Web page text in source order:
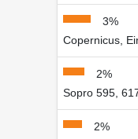
3%
Copernicus,
2%
Sopro 595,
2%